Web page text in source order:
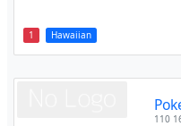
1 Hawaiian
110